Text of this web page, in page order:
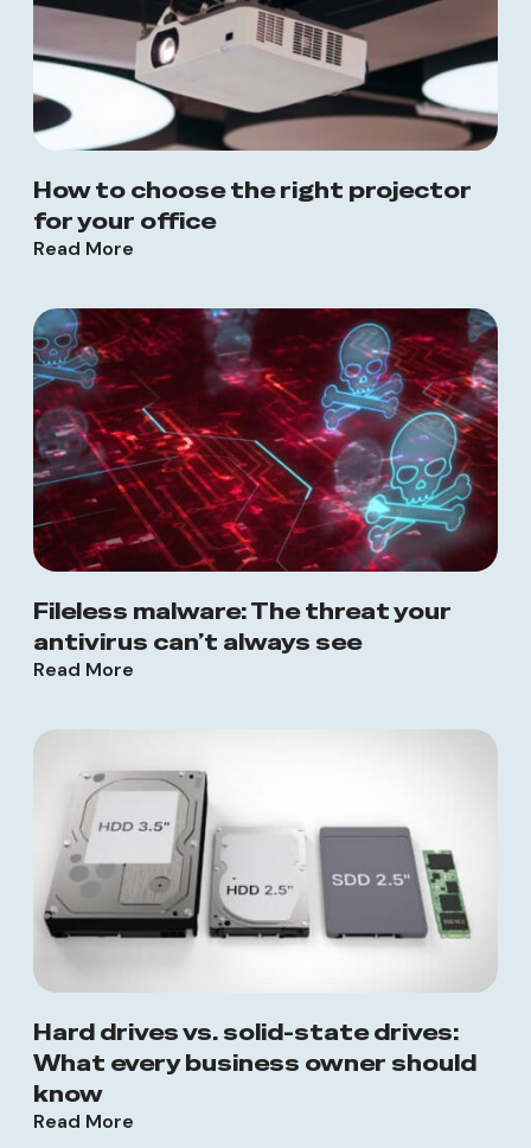
How to choose the right projector
for your office
Read More
Fileless malware: The threat your
antivirus can’t always see
Read More
Hard drives vs. solid-state drives:
What every business owner should
know
Read More